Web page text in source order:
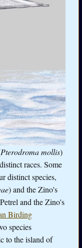
Pterodroma mollis)
races. Some
distinct species,
) and the Zino's
and the Zino's
Birding
species
to the island of